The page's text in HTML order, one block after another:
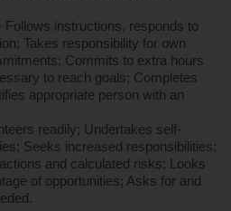
Follows instructions, responds to
Takes responsibility for own
Commits to extra hours
to reach goals; Completes
appropriate person with an
readily; Undertakes self-
Seeks increased responsibilities;
and calculated risks; Looks
of opportunities; Asks for and